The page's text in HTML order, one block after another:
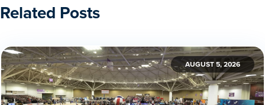
Related Posts
AUGUST 5, 2026